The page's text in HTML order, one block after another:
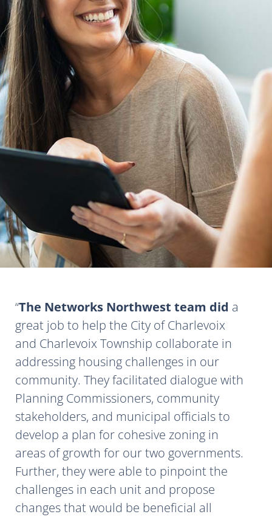
The Networks Northwest team did a
great job to help the City of Charlevoix
and Charlevoix Township collaborate in
addressing housing challenges in our
community. They facilitated dialogue with
Planning Commissioners, community
stakeholders, and municipal officials to
develop a plan for cohesive zoning in
areas of growth for our two governments.
Further, they were able to pinpoint the
challenges in each unit and propose
changes that would be beneficial all